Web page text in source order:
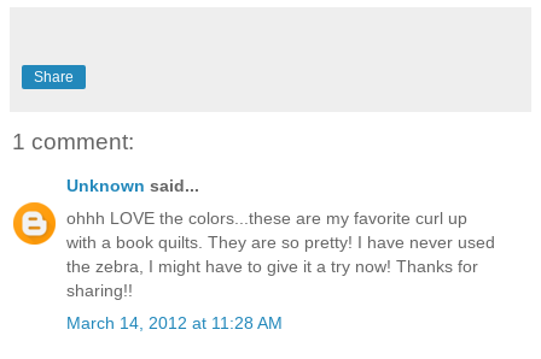
Share
1 comment:
Unknown said...
ohhh LOVE the colors...these are my favorite curl up
with a book quilts. They are so pretty! I have never used
the zebra, I might have to give it a try now! Thanks for
sharing!!
March 14, 2012 at 11:28 AM